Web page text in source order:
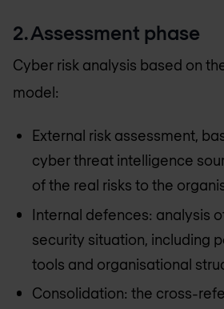
2. Assessment phase
Cyber risk analysis based on
model:
External risk assessment,
cyber threat intelligence
of the real risks to the
Internal defences: analysis
security situation, including
tools and organisational
Consolidation: the cross-